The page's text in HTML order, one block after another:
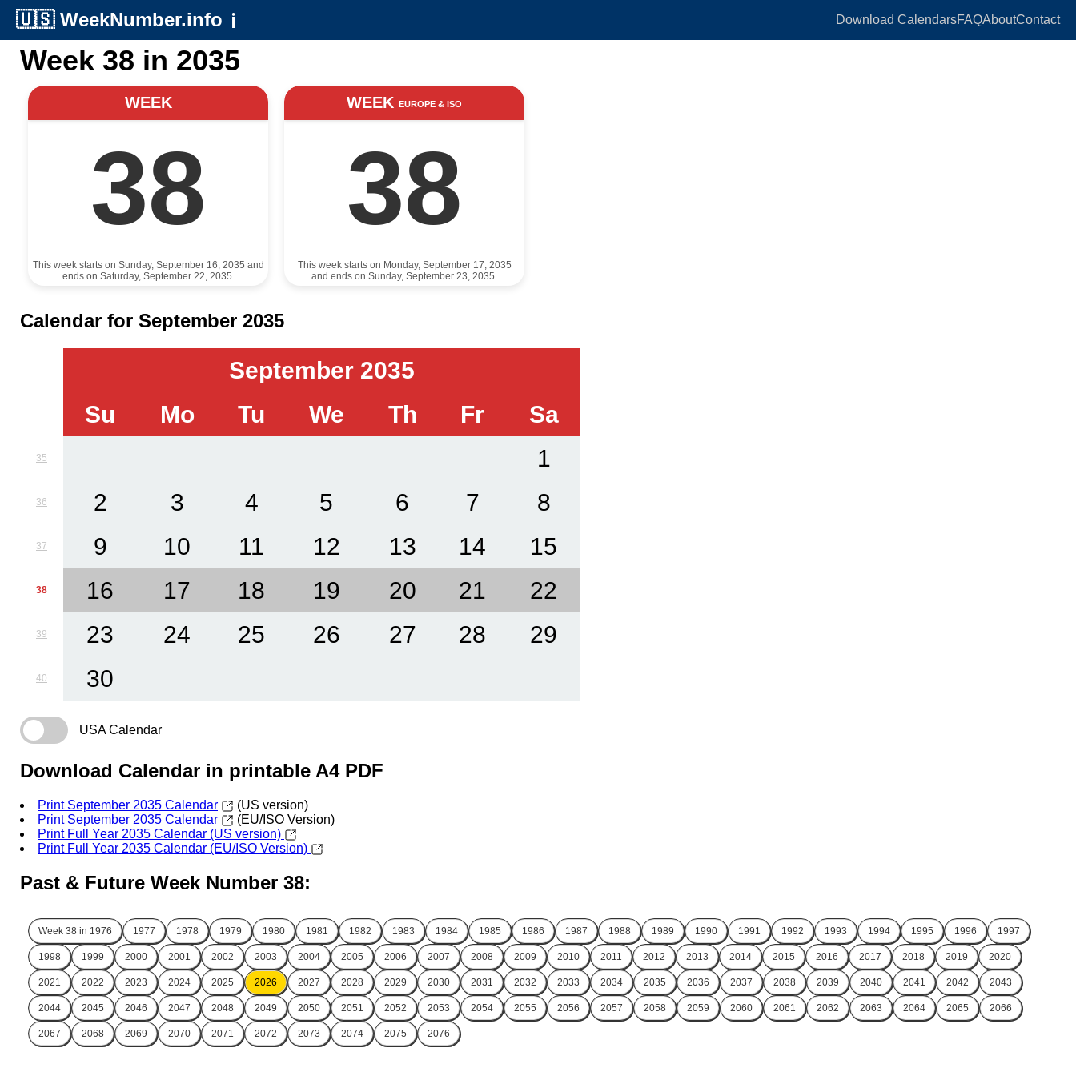
🇺🇸 WeekNumber.info ℹ️ Download CalendarsFAQAboutContact
Week 38 in 2035
WEEK
38
This week starts on Sunday, September 16, 2035 and
ends on Saturday, September 22, 2035.
WEEK EUROPE & ISO
38
This week starts on Monday, September 17, 2035
and ends on Sunday, September 23, 2035.
Calendar for September 2035
September 2035
Su
Mo Tu We Th Fr Sa
35 1
36 2 3 4 5 6 7 8
37 9 10 11 12 13 14 15
38 16 17 18 19 20 21 22
39 23 24 25 26 27 28 29
40 30
USA Calendar
Download Calendar in printable A4 PDF
Print September 2035 Calendar
(US version)
Print September 2035 Calendar
(EU/ISO Version)
Print Full Year 2035 Calendar (US version)
Print Full Year 2035 Calendar (EU/ISO Version)
Past & Future Week Number 38:
Week 38 in 1976 1977 1978 1979 1980 1981 1982 1983 1984 1985 1986 1987 1988 1989 1990 1991 1992 1993 1994 1995 1996 1997
1998 1999 2000 2001 2002 2003 2004 2005 2006 2007 2008 2009 2010 2011 2012 2013 2014 2015 2016 2017 2018 2019 2020
2021 2022 2023 2024 2025 2026 2027 2028 2029 2030 2031 2032 2033 2034 2035 2036 2037 2038 2039 2040 2041 2042 2043
2044 2045 2046 2047 2048 2049 2050 2051 2052 2053 2054 2055 2056 2057 2058 2059 2060 2061 2062 2063 2064 2065 2066
2067 2068 2069 2070 2071 2072 2073 2074 2075 2076